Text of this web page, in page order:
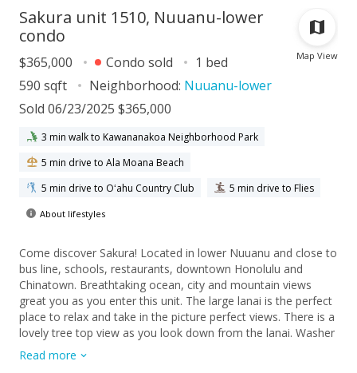
Map View
Sakura unit 1510, Nuuanu-lower
condo
$365,000 Condo sold
1 bed
590 sqft
Neighborhood: Nuuanu-lower
Sold 06/23/2025 $365,000
3 min walk to Kawananakoa Neighborhood Park
5 min drive to Ala Moana Beach
5 min drive to Oʻahu Country Club
5 min drive to Flies
About lifestyles
Come discover Sakura! Located in lower Nuuanu and close to
bus line, schools, restaurants, downtown Honolulu and
Chinatown. Breathtaking ocean, city and mountain views
great you as you enter this unit. The large lanai is the perfect
place to relax and take in the picture perfect views. There is a
lovely tree top view as you look down from the lanai. Washer
and dryer are in the unit and there is covered secure parking.
This preferred end unit is ready for your design touches.
Read more